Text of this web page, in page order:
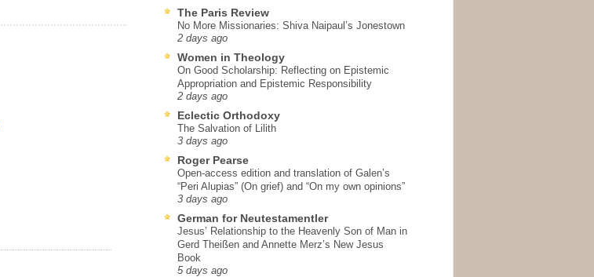
The Paris Review
No More Missionaries: Shiva Naipaul’s Jonestown
2 days ago
Women in Theology
On Good Scholarship: Reflecting on Epistemic
Appropriation and Epistemic Responsibility
2 days ago
Eclectic Orthodoxy
The Salvation of Lilith
3 days ago
Roger Pearse
Open-access edition and translation of Galen’s
“Peri Alupias” (On grief) and “On my own opinions”
3 days ago
German for Neutestamentler
Jesus’ Relationship to the Heavenly Son of Man in
Gerd Theißen and Annette Merz’s New Jesus
Book
5 days ago